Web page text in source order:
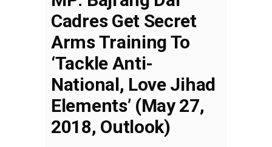
Cadres Get Secret
Arms Training To
‘Tackle Anti-
National, Love Jihad
Elements’ (May 27,
2018, Outlook)